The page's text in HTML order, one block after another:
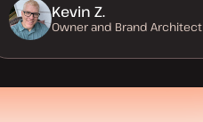
Kevin Z.
Owner and Brand Architect